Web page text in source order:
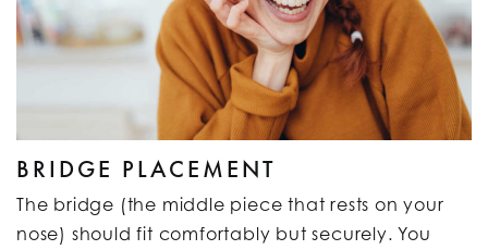
BRIDGE PLACEMENT
The bridge (the middle piece that rests on your
nose) should fit comfortably but securely. You